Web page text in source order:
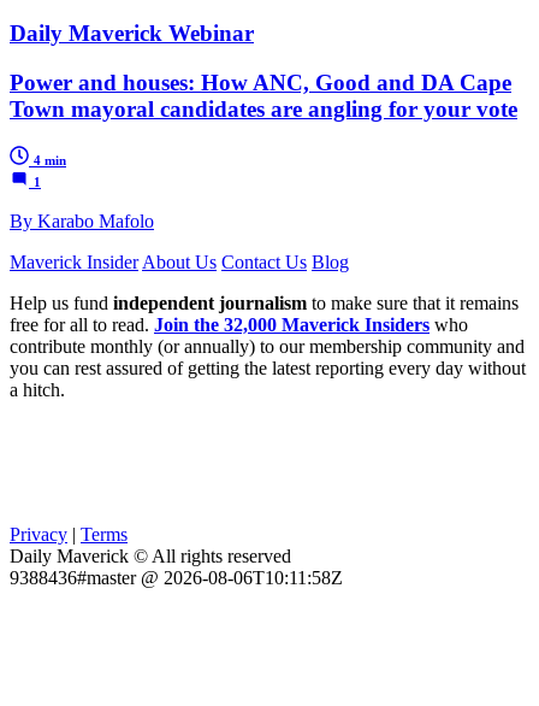
Daily Maverick Webinar
Power and houses: How ANC, Good and DA Cape
Town mayoral candidates are angling for your vote
4 min
1
By Karabo Mafolo
Maverick Insider About Us Contact Us Blog
Help us fund independent journalism to make sure that it remains
free for all to read. Join the 32,000 Maverick Insiders who
contribute monthly (or annually) to our membership community and
you can rest assured of getting the latest reporting every day without
a hitch.
Privacy | Terms
Daily Maverick © All rights reserved
9388436#master @ 2026-08-06T10:11:58Z